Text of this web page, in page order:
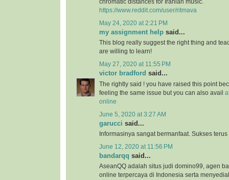
chromatic distances for Iranian music.
https://www.reddit.com/user/ritmava
May 24, 2020 at 2:21 PM
my assignment help said...
This blog really suggest the right thing and
are willing to learn!
May 27, 2020 at 11:55 PM
victor bradford said...
The rightly said ! you have raised this point
feeling the same issue but you can also avail
online
June 5, 2020 at 3:27 AM
garucci said...
Informasinya sangat bermanfaat. Sukses terus
June 12, 2020 at 11:56 PM
bandarqq said...
AseanQQ adalah situs judi domino99, agen
online terpercaya di Indonesia serta